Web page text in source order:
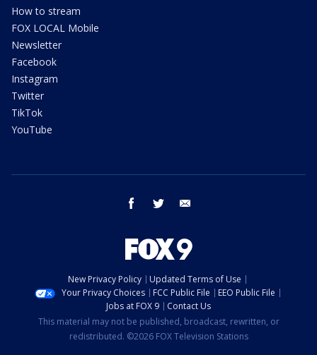
How to stream
FOX LOCAL Mobile
Newsletter
Facebook
Instagram
Twitter
TikTok
YouTube
facebook twitter
New Privacy Policy
Updated Terms of Use
Your Privacy Choices
FCC Public File
EEO Public File
Jobs at FOX 9
Contact Us
This material may not be published, broadcast, rewritten, or
redistributed. ©2026 FOX Television Stations